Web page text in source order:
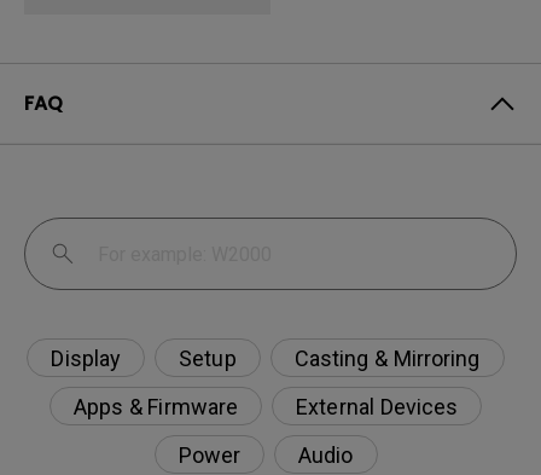
FAQ
Display Setup
Casting & Mirroring
Apps & Firmware
External Devices
Power
Audio